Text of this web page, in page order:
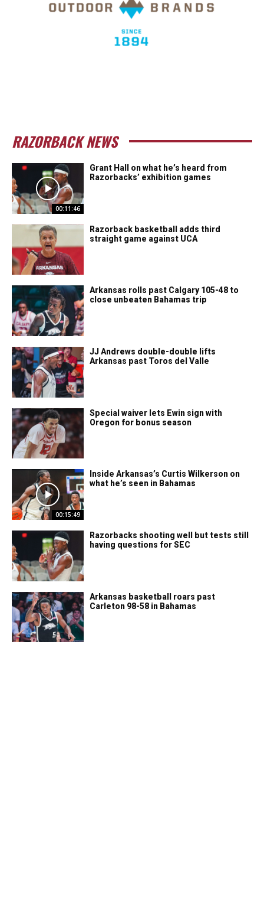
RAZORBACK NEWS
00:11:46
Grant Hall on what he’s heard from
Razorbacks’ exhibition games
Razorback basketball adds third
straight game against UCA
Arkansas rolls past Calgary 105-48 to
close unbeaten Bahamas trip
JJ Andrews double-double lifts
Arkansas past Toros del Valle
Special waiver lets Ewin sign with
Oregon for bonus season
00:15:49
Inside Arkansas’s Curtis Wilkerson on
what he’s seen in Bahamas
Razorbacks shooting well but tests still
having questions for SEC
Arkansas basketball roars past
Carleton 98-58 in Bahamas